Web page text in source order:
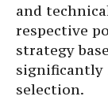
and
respective
strategy
significantly
selection.